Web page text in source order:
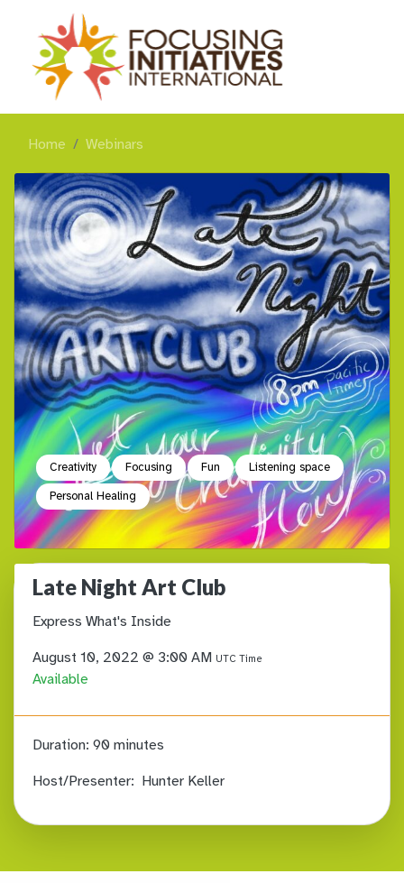
Home Webinars
Creativity Focusing Fun
Listening space
Personal Healing
Late Night Art Club
Express What's Inside
August 10, 2022 @ 3:00 AM UTC Time
Available
Duration: 90 minutes
Host/Presenter: Hunter Keller